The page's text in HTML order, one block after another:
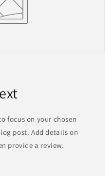
focus on your chosen
post. Add details on
provide a review.